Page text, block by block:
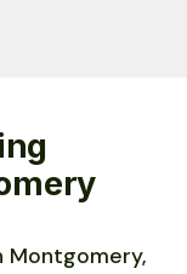
Montgomery,